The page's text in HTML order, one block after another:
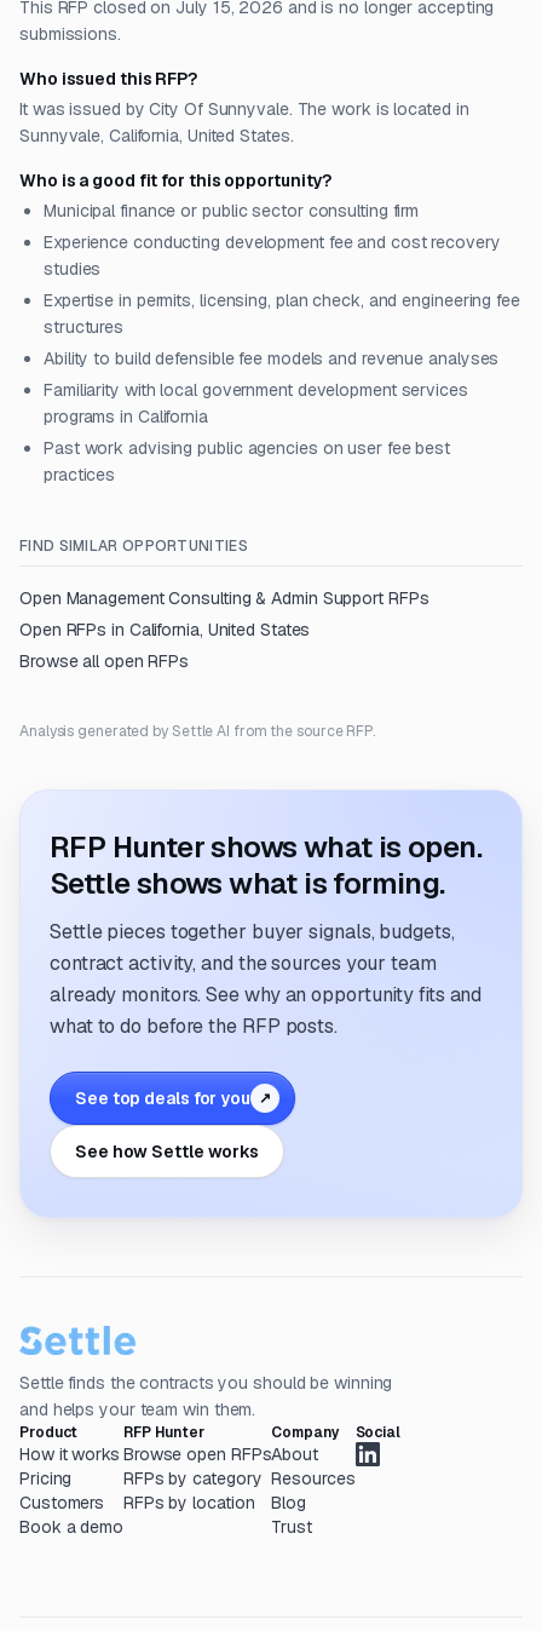
This RFP closed on July 15, 2026 and is no longer accepting
submissions.
Who issued this RFP?
It was issued by City Of Sunnyvale. The work is located in
Sunnyvale, California, United States.
Who is a good fit for this opportunity?
Municipal finance or public sector consulting firm
Experience conducting development fee and cost recovery
studies
Expertise in permits, licensing, plan check, and engineering fee
structures
Ability to build defensible fee models and revenue analyses
Familiarity with local government development services
programs in California
Past work advising public agencies on user fee best
practices
FIND SIMILAR OPPORTUNITIES
Open Management Consulting & Admin SupportRFPs
Open RFPs in California, United States
Browse all open RFPs
Analysis generated by Settle AI from the source RFP.
RFP Hunter shows what is open.
Settle shows what is forming.
Settle pieces together buyer signals, budgets,
contract activity, and the sources your team
already monitors. See why an opportunity fits and
what to do before the RFP posts.
See top deals for you ↗
See how Settle works
Settle finds the contracts you should be winning
and helps your team win them.
Product
How it works
Pricing
Customers
Book a demo
RFP Hunter
Browse open RFPs
RFPs by category
RFPs by location
Company
About
Resources
Blog
Trust
Social